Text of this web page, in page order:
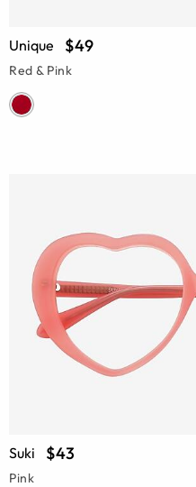
Unique $49
Red & Pink
Suki $43
Pink